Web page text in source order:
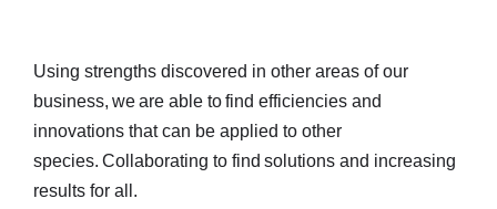
Using strengths discovered in other areas of our
business, we are able to find efficiencies and
innovations that can be applied to other
species. Collaborating to find solutions and increasing
results for all.